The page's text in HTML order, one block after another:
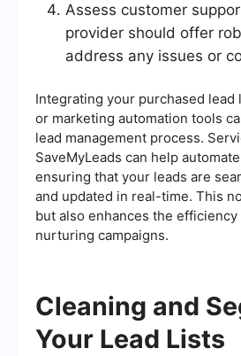
Assess customer
provider should offer
address any issues or
Integrating your purchased lead
or marketing automation tools
lead management process.
SaveMyLeads can help
ensuring that your leads are
and updated in real-time. This
but also enhances the
nurturing campaigns.
Cleaning and
Your Lead Lists